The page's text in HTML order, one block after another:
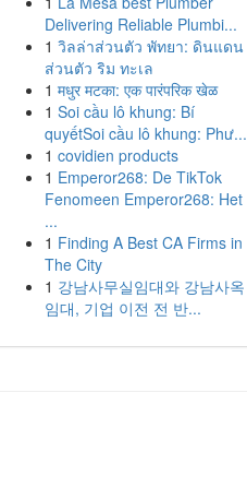
Delivering Reliable Plumbi...
1 วิลล่าส่วนตัว พัทยา: ดินแดน
ส่วนตัว ริม ทะเล
1 मधुर मटका: एक पारंपरिक खेळ
1 Soi cầu lô khung: Bí
quyếtSoi cầu lô khung: Phư...
1 covidien products
1 Emperor268: De TikTok
Fenomeen Emperor268: Het
...
1 Finding A Best CA Firms in
The City
1 강남사무실임대와 강남사옥
임대, 기업 이전 전 반...